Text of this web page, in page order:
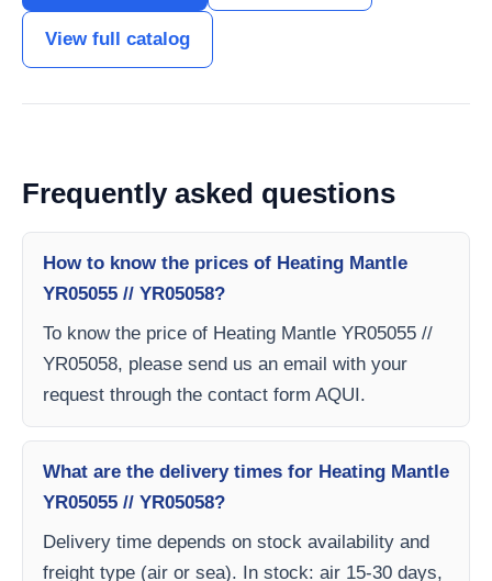
View full catalog
Frequently asked questions
How to know the prices of Heating Mantle
YR05055 // YR05058?
To know the price of Heating Mantle YR05055 //
YR05058, please send us an email with your
request through the contact form AQUI.
What are the delivery times for Heating Mantle
YR05055 // YR05058?
Delivery time depends on stock availability and
freight type (air or sea). In stock: air 15-30 days,